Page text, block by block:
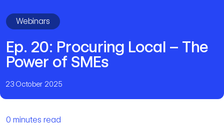
Webinars
Ep. 20: Procuring Local – The
Power of SMEs
23 October 2025
0 minutes read